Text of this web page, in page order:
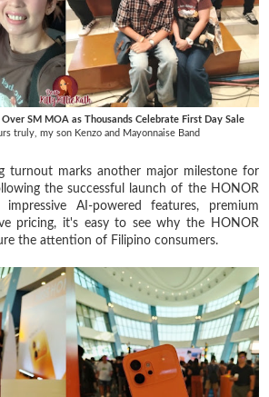
Over SM MOA as Thousands Celebrate First Day Sale
truly, my son Kenzo and Mayonnaise Band
marks another major milestone for
the successful launch of the HONOR
AI-powered features, premium
pricing, it's easy to see why the HONOR
the attention of Filipino consumers.